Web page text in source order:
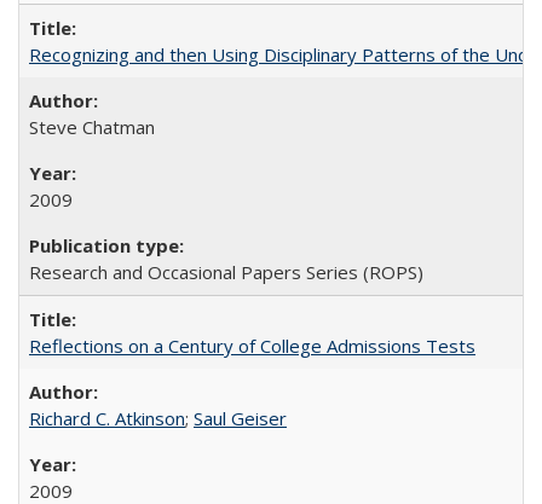
Recognizing and then Using Disciplinary Patterns of the
Steve Chatman
2009
Research and Occasional Papers Series (ROPS)
Reflections on a Century of College Admissions Tests
Richard C. Atkinson; Saul Geiser
2009